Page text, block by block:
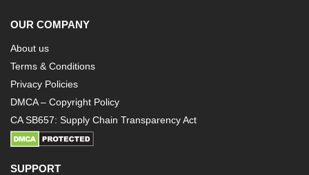
OUR COMPANY
About us
Terms & Conditions
Privacy Policies
DMCA – Copyright Policy
CA SB657: Supply Chain Transparency Act
SUPPORT